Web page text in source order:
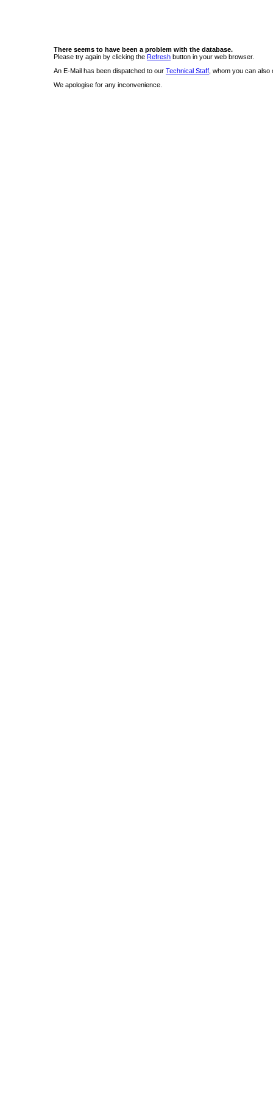
There seems to have been a problem with the database.
Please try again by clicking the Refresh button in your web browser.
An E-Mail has been dispatched to our Technical Staff , whom you can
We apologise for any inconvenience.